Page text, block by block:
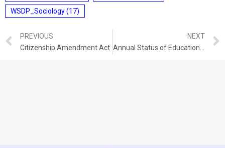
WSDP_Sociology(17)
PREVIOUS
Citizenship Amendment Act
NEXT